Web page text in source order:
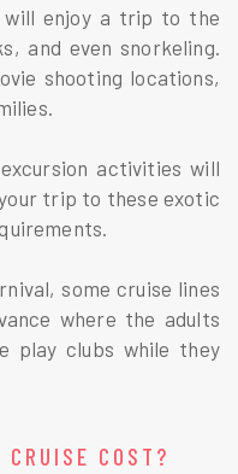
will enjoy a trip to the
and even snorkeling.
shooting locations,
activities will
trip to these exotic
some cruise lines
where the adults
play clubs while they
COST?